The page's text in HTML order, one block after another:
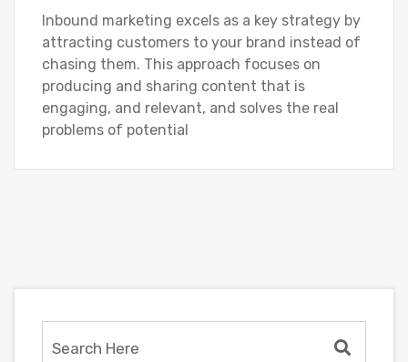
Inbound marketing excels as a key strategy by
attracting customers to your brand instead of
chasing them. This approach focuses on
producing and sharing content that is
engaging, and relevant, and solves the real
problems of potential